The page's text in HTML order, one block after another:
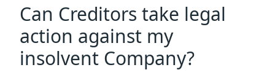
Can Creditors take legal
action against my
insolvent Company?